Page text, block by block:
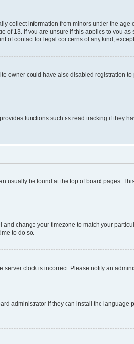
collect information from minors under the
13. If you are unsure if this applies to you as
of contact for legal concerns of any kind,
owner could have also disabled registration
functions such as read tracking if they
usually be found at the top of board pages.
change your timezone to match your
to do so.
clock is incorrect. Please notify an
administrator if they can install the language